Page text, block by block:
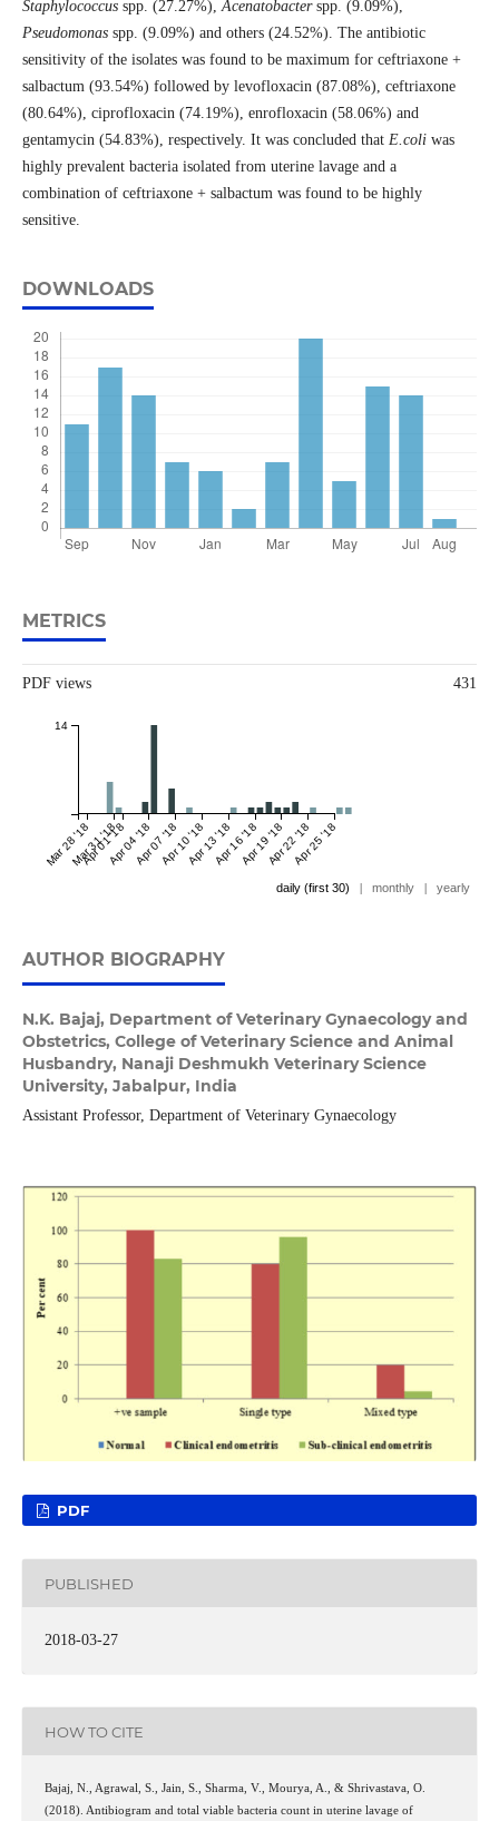
Staphylococcus spp. (27.27%),Acenatobacter spp. (9.09%),
Pseudomonas spp. (9.09%) and others (24.52%). The antibiotic
sensitivity of the isolates was found to be maximum for ceftriaxone +
salbactum (93.54%) followed by levofloxacin (87.08%), ceftriaxone
(80.64%), ciprofloxacin (74.19%), enrofloxacin (58.06%) and
gentamycin (54.83%), respectively. It was concluded that E.coli was
highly prevalent bacteria isolated from uterine lavage and a
combination of ceftriaxone + salbactum was found to be highly
sensitive.
DOWNLOADS
METRICS
PDF views 431
Mar 28 '18Mar 31 '18
Apr 01 '18Apr 04 '18Apr 07 '18Apr 10 '18Apr 13 '18Apr 16 '18Apr 19 '18Apr 22 '18Apr 25 '18
14
daily (first 30) monthly yearly
AUTHOR BIOGRAPHY
N.K. Bajaj, Department of Veterinary Gynaecology and
Obstetrics, College of Veterinary Science and Animal
Husbandry, Nanaji Deshmukh Veterinary Science
University, Jabalpur, India
Assistant Professor, Department of Veterinary Gynaecology
PDF
PUBLISHED
2018-03-27
HOW TO CITE
Bajaj, N., Agrawal, S., Jain, S., Sharma, V., Mourya, A., & Shrivastava, O.
(2018). Antibiogram and total viable bacteria count in uterine lavage of